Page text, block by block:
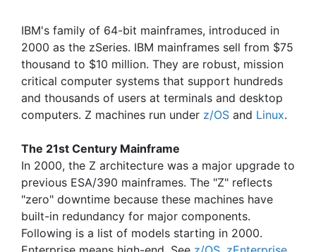
IBM's family of 64-bit mainframes, introduced in
2000 as the zSeries. IBM mainframes sell from $75
thousand to $10 million. They are robust, mission
critical computer systems that support hundreds
and thousands of users at terminals and desktop
computers. Z machines run under z/OS and Linux.
The 21st Century Mainframe
In 2000, the Z architecture was a major upgrade to
previous ESA/390 mainframes. The "Z" reflects
"zero" downtime because these machines have
built-in redundancy for major components.
Following is a list of models starting in 2000.